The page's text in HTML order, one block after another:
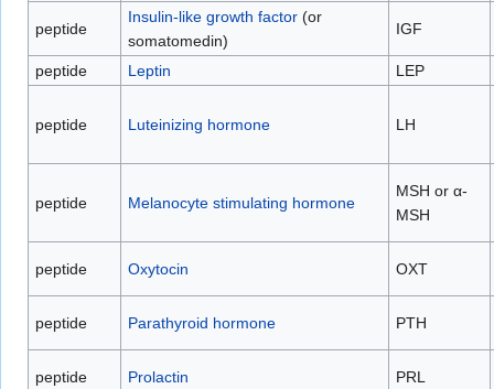
peptide
Insulin-like growth factor(or
somatomedin)
IGF
peptide Leptin LEP
peptide Luteinizing hormone LH
peptide Melanocyte stimulating hormone
MSH or α-
MSH
peptide Oxytocin OXT
peptide Parathyroid hormone PTH
peptide Prolactin PRL